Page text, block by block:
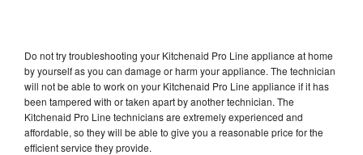
Do not try troubleshooting your Kitchenaid Pro Line appliance at home
by yourself as you can damage or harm your appliance. The technician
will not be able to work on your Kitchenaid Pro Line appliance if it has
been tampered with or taken apart by another technician. The
Kitchenaid Pro Line technicians are extremely experienced and
affordable, so they will be able to give you a reasonable price for the
efficient service they provide.